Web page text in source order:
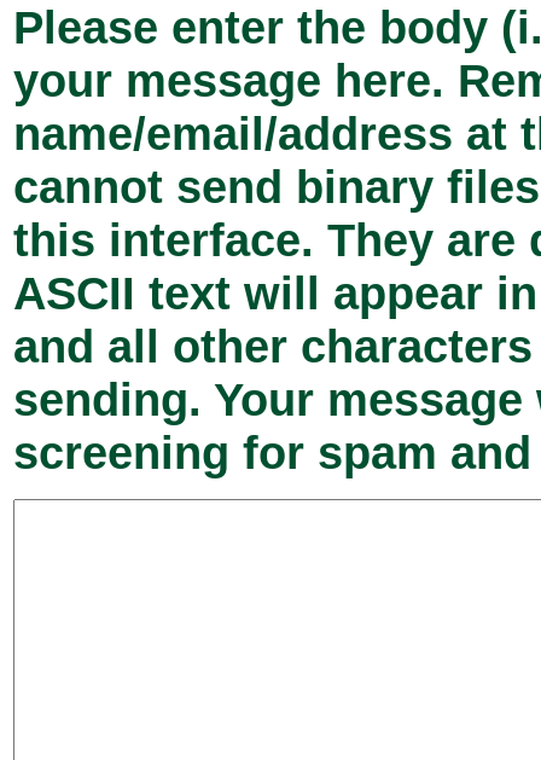
Please enter the body
your message here.
name/email/address at
cannot send binary
this interface. They are
ASCII text will appear
and all other
sending. Your
screening for spam